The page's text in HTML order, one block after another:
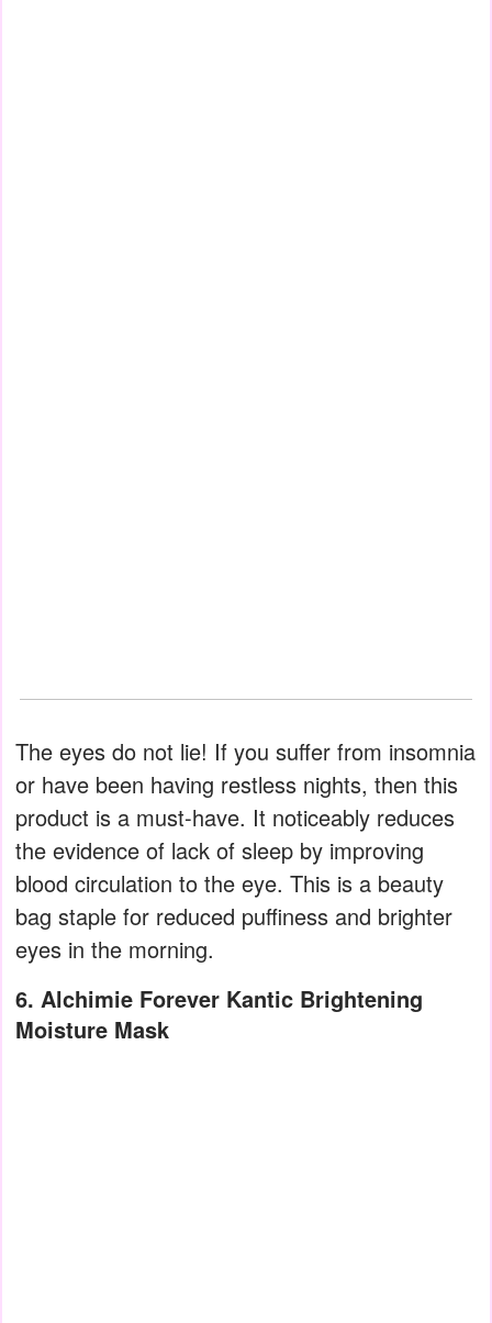
The eyes do not lie! If you suffer from insomnia
or have been having restless nights, then this
product is a must-have. It noticeably reduces
the evidence of lack of sleep by improving
blood circulation to the eye. This is a beauty
bag staple for reduced puffiness and brighter
eyes in the morning.
6. Alchimie Forever Kantic Brightening
Moisture Mask